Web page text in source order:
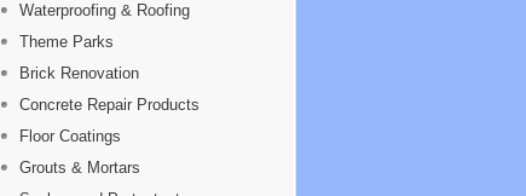
Waterproofing & Roofing
Theme Parks
Brick Renovation
Concrete Repair Products
Floor Coatings
Grouts & Mortars